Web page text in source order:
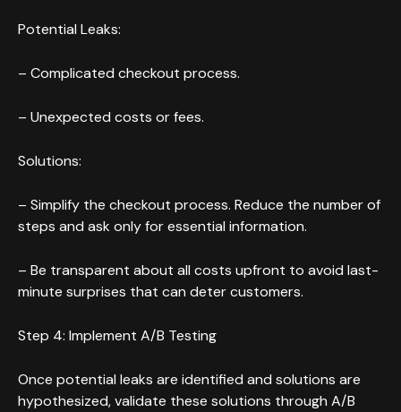
Potential Leaks:
– Complicated checkout process.
– Unexpected costs or fees.
Solutions:
– Simplify the checkout process. Reduce the number of
steps and ask only for essential information.
– Be transparent about all costs upfront to avoid last-
minute surprises that can deter customers.
Step 4: Implement A/B Testing
Once potential leaks are identified and solutions are
hypothesized, validate these solutions through A/B